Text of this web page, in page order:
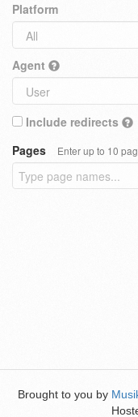
Platform
Agent
Include redirects
Pages
Enter up to 10
Brought to you by